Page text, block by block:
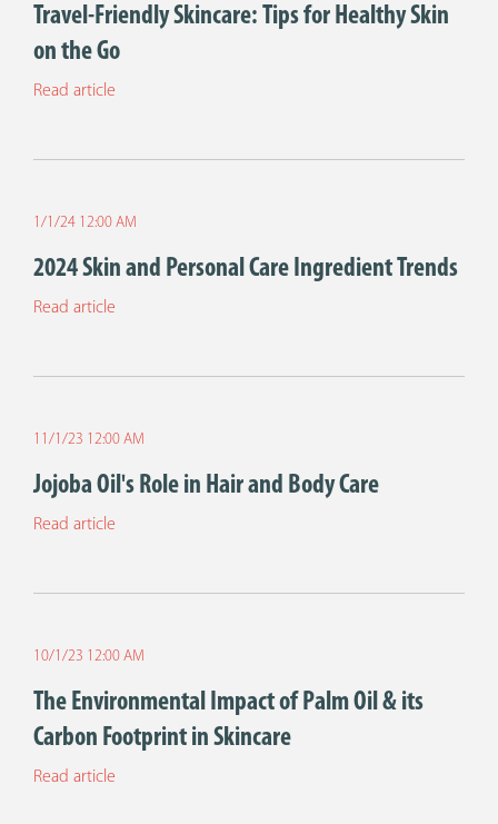
Travel-Friendly Skincare: Tips for Healthy Skin
on the Go
Read article
1/1/24 12:00 AM
2024 Skin and Personal Care Ingredient Trends
Read article
11/1/23 12:00 AM
Jojoba Oil's Role in Hair and Body Care
Read article
10/1/23 12:00 AM
The Environmental Impact of Palm Oil & its
Carbon Footprint in Skincare
Read article